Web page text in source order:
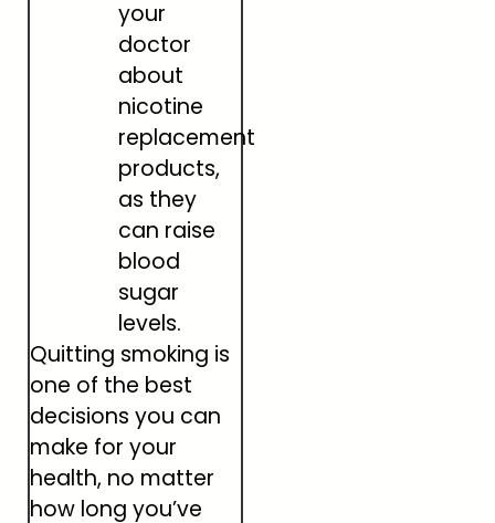
your
doctor
about
nicotine
replacement
products,
as they
can raise
blood
sugar
levels.
Quitting smoking is
one of the best
decisions you can
make for your
health, no matter
how long you’ve